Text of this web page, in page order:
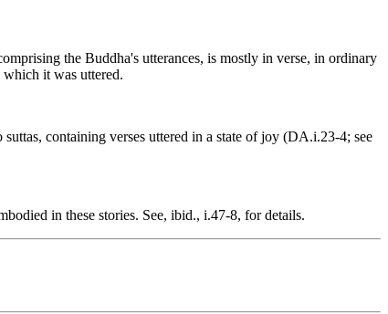
the Buddha's utterances, is mostly in verse, in ordinary
it was uttered.
containing verses uttered in a state of joy (DA.i.23-4; see
in these stories. See, ibid., i.47-8, for details.